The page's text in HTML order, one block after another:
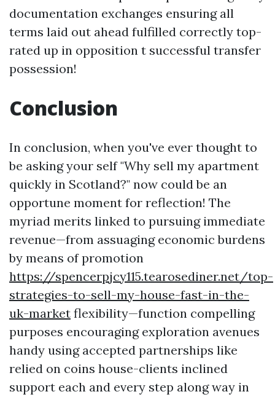
documentation exchanges ensuring all
terms laid out ahead fulfilled correctly top-
rated up in opposition t successful transfer
possession!
Conclusion
In conclusion, when you've ever thought to
be asking your self "Why sell my apartment
quickly in Scotland?" now could be an
opportune moment for reflection! The
myriad merits linked to pursuing immediate
revenue—from assuaging economic burdens
by means of promotion
https://spencerpjcy115.tearosediner.net/top-
strategies-to-sell-my-house-fast-in-the-
uk-market flexibility—function compelling
purposes encouraging exploration avenues
handy using accepted partnerships like
relied on coins house-clients inclined
support each and every step along way in